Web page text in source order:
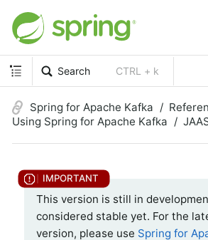
Search CTRL + k
Spring for Apache Kafka
Using Spring for Apache Kafka
This version is still in
considered stable yet. For the
version, please use Spring for